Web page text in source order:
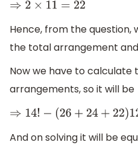
⇒2 ×11 = 22
Hence, from the question,
the total arrangement
Now we have to calculate
arrangements, so it will be
⇒14!−( 26 +24+22 )12 !
And on solving it will be